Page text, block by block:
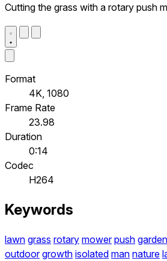
Cutting the grass with a rotary push
Format
4K, 1080
Frame Rate
23.98
Duration
0:14
Codec
H264
Keywords
lawn grass rotary mower push garden
outdoor growth isolated man nature